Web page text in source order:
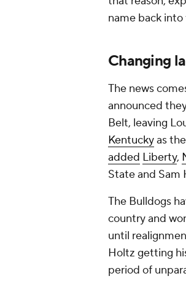
name back
Changing
The news
announced
Belt, leaving
Kentuckyas
added Liberty,
State and Sam
The Bulldogs
country and
until
Holtz getting
period of